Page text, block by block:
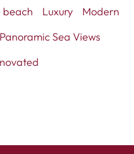
beach Luxury
Modern
Panoramic Sea Views